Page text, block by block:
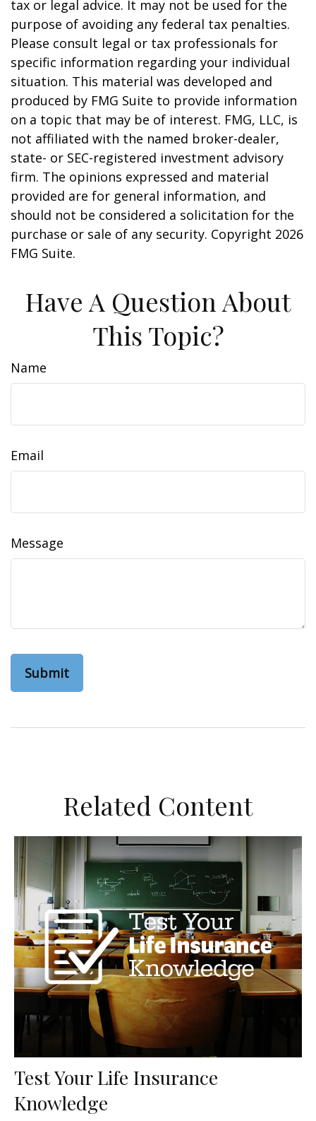
tax or legal advice. It may not be used for the
purpose of avoiding any federal tax penalties.
Please consult legal or tax professionals for
specific information regarding your individual
situation. This material was developed and
produced by FMG Suite to provide information
on a topic that may be of interest. FMG, LLC, is
not affiliated with the named broker-dealer,
state- or SEC-registered investment advisory
firm. The opinions expressed and material
provided are for general information, and
should not be considered a solicitation for the
purchase or sale of any security. Copyright 2026
FMG Suite.
Have A Question About
This Topic?
Name
Email
Message
Related Content
Test Your Life Insurance
Knowledge